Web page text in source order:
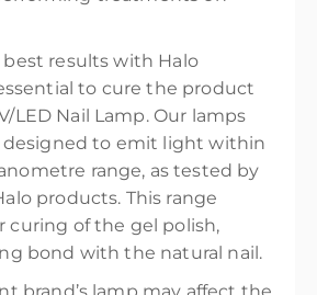
best results with Halo
to cure the product
LED Nail Lamp. Our lamps
designed to emit light within
range, as tested by
products. This range
curing of the gel polish,
bond with the natural nail.